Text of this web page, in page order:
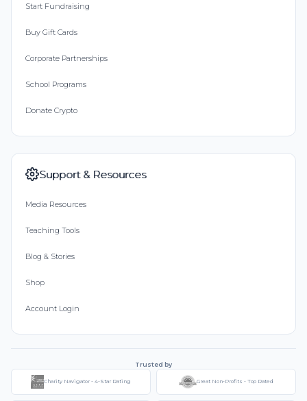
Start Fundraising
Buy Gift Cards
Corporate Partnerships
School Programs
Donate Crypto
Support & Resources
Media Resources
Teaching Tools
Blog & Stories
Shop
Account Login
Trusted by
Charity Navigator - 4-Star Rating Great Non-Profits - Top Rated